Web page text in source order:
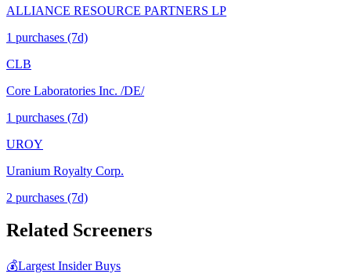
ALLIANCE RESOURCE PARTNERS LP
1 purchases (7d)
CLB
Core Laboratories Inc. /DE/
1 purchases (7d)
UROY
Uranium Royalty Corp.
2 purchases (7d)
Related Screeners
💰Largest Insider Buys